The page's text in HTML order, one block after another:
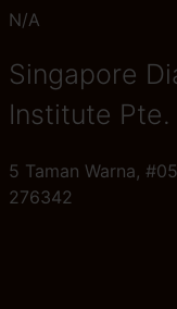
N/A
Singapore
Institute
5 Taman Warna,
276342